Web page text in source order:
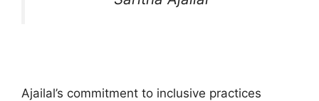
Ajailal’s commitment to inclusive practices